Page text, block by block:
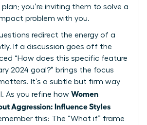
you’re inviting them to solve a
problem with you.
redirect the energy of a
If a discussion goes off the
“How does this specific feature
2024 goal?” brings the focus
It’s a subtle but firm way
As you refine how Women
Aggression: Influence Styles
this: The “What if” frame